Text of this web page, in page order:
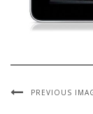
PREVIOUS